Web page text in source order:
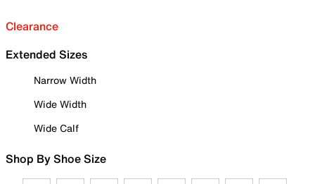
Clearance
Extended Sizes
Narrow Width
Wide Width
Wide Calf
Shop By Shoe Size